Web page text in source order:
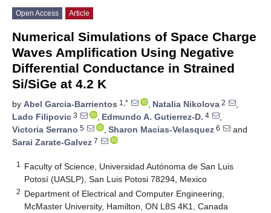
Open Access Article
Numerical Simulations of Space Charge
Waves Amplification Using Negative
Differential Conductance in Strained
Si/SiGe at 4.2 K
by Abel Garcia-Barrientos 1,* , Natalia Nikolova 2
,
Lado Filipovic 3 , Edmundo A. Gutierrez-D. 4
,
Victoria Serrano 5 , Sharon Macias-Velasquez 6
and
Sarai Zarate-Galvez 7
1
Faculty of Science, Universidad Autónoma de San Luis
Potosí (UASLP), San Luis Potosi 78294, Mexico
2 Department of Electrical and Computer Engineering,
McMaster University, Hamilton, ON L8S 4K1, Canada